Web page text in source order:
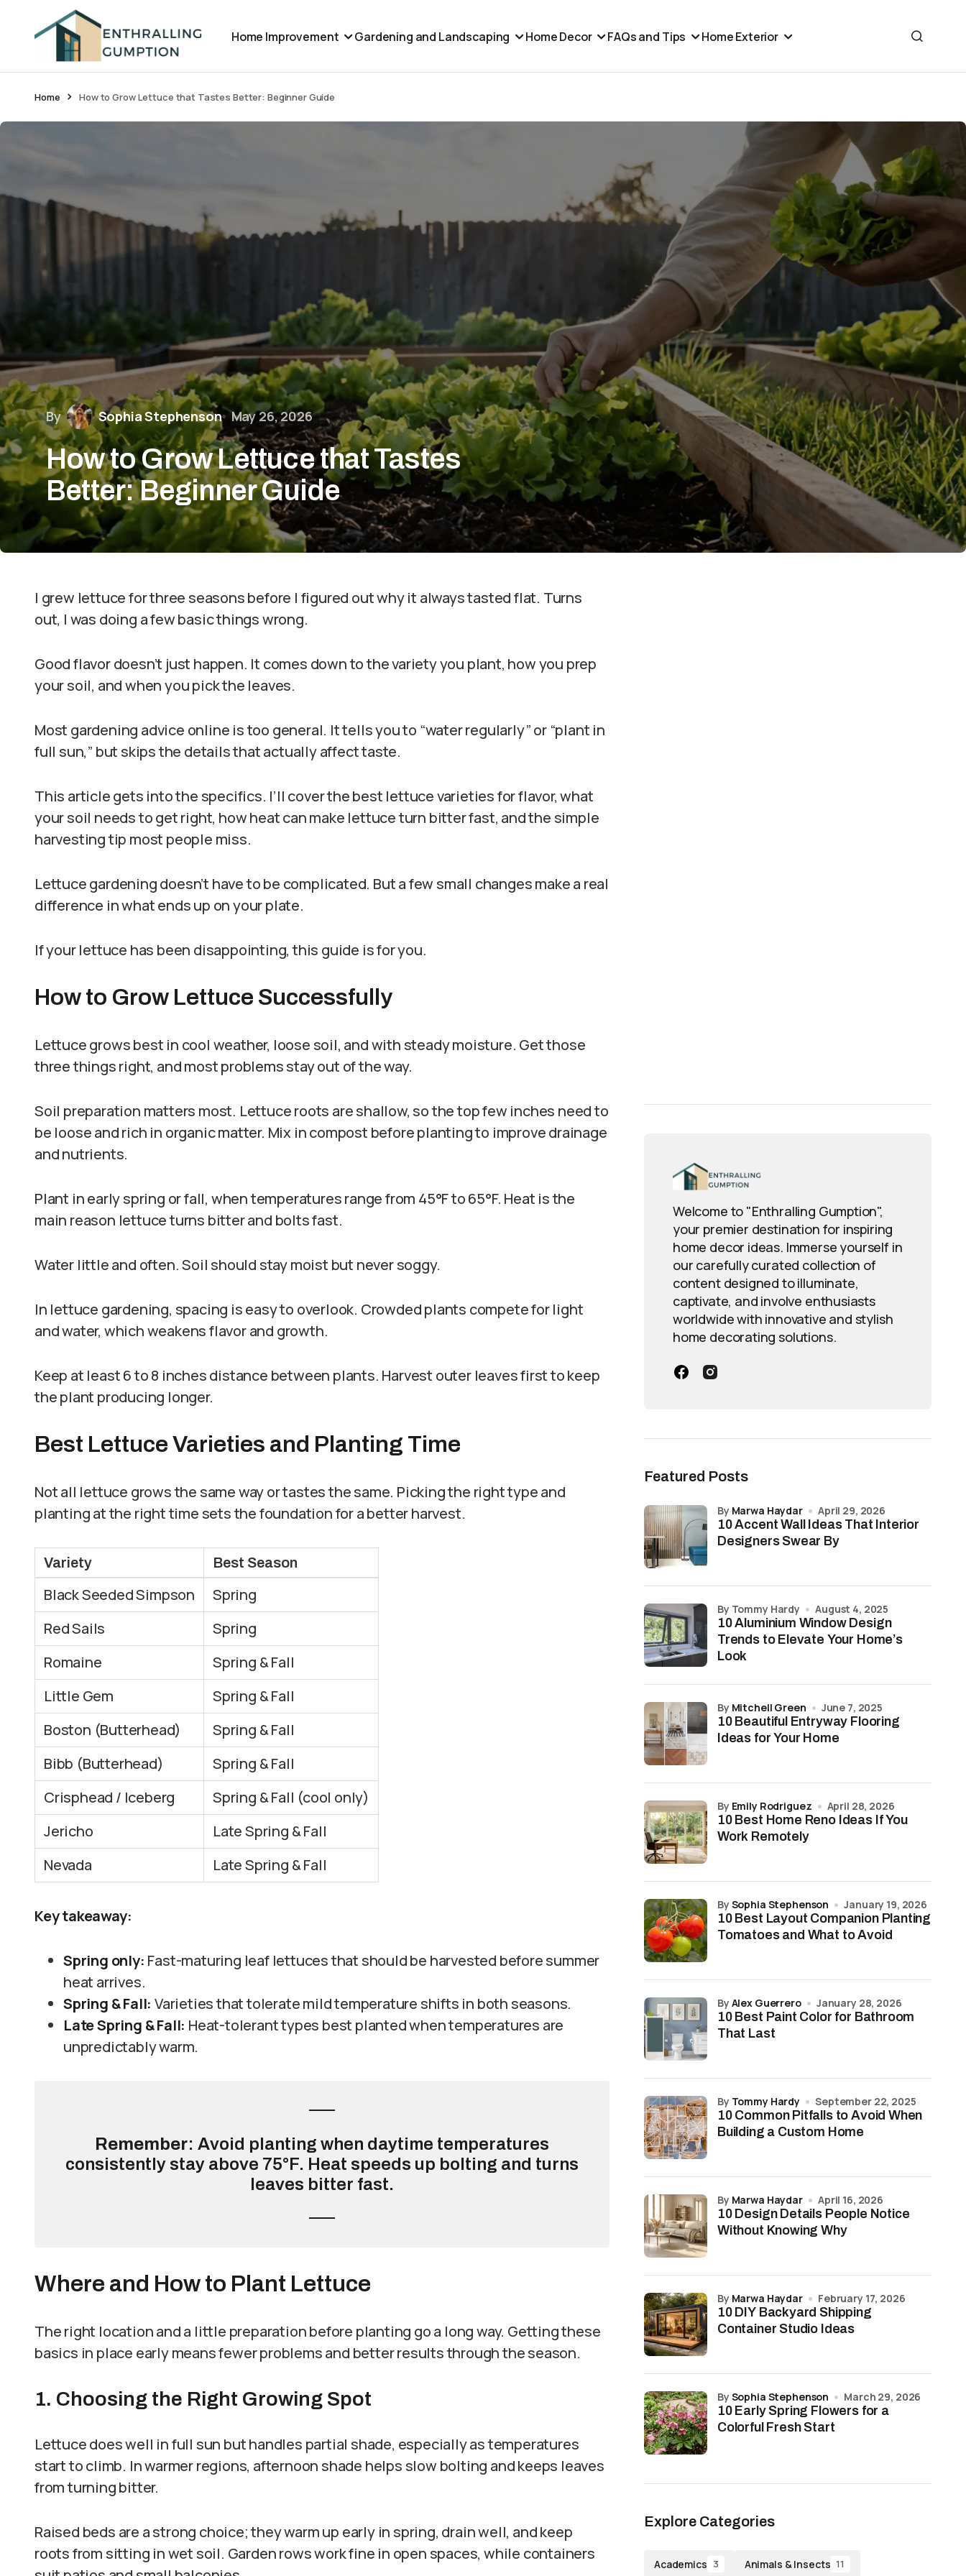
Home Improvement Gardening and Landscaping Home Decor FAQs and Tips Home Exterior
Home How to Grow Lettuce that Tastes Better: Beginner Guide
By Sophia Stephenson May 26, 2026
How to Grow Lettuce that Tastes
Better: Beginner Guide
I grew lettuce for three seasons before I figured out why it always tasted flat. Turns
out, I was doing a few basic things wrong.
Good flavor doesn’t just happen. It comes down to the variety you plant, how you prep
your soil, and when you pick the leaves.
Most gardening advice online is too general. It tells you to “water regularly” or “plant in
full sun,” but skips the details that actually affect taste.
This article gets into the specifics. I’ll cover the best lettuce varieties for flavor, what
your soil needs to get right, how heat can make lettuce turn bitter fast, and the simple
harvesting tip most people miss.
Lettuce gardening doesn’t have to be complicated. But a few small changes make a real
difference in what ends up on your plate.
If your lettuce has been disappointing, this guide is for you.
How to Grow Lettuce Successfully
Lettuce grows best in cool weather, loose soil, and with steady moisture. Get those
three things right, and most problems stay out of the way.
Soil preparation matters most. Lettuce roots are shallow, so the top few inches need to
be loose and rich in organic matter. Mix in compost before planting to improve drainage
and nutrients.
Plant in early spring or fall, when temperatures range from 45°F to 65°F. Heat is the
main reason lettuce turns bitter and bolts fast.
Water little and often. Soil should stay moist but never soggy.
In lettuce gardening, spacing is easy to overlook. Crowded plants compete for light
and water, which weakens flavor and growth.
Keep at least 6 to 8 inches distance between plants. Harvest outer leaves first to keep
the plant producing longer.
Best Lettuce Varieties and Planting Time
Not all lettuce grows the same way or tastes the same. Picking the right type and
planting at the right time sets the foundation for a better harvest.
Variety Best Season
Black Seeded Simpson
Spring
Red Sails
Spring
Romaine
Spring & Fall
Little Gem
Spring & Fall
Boston (Butterhead)
Spring & Fall
Bibb (Butterhead)
Spring & Fall
Crisphead / Iceberg
Spring & Fall (cool only)
Jericho
Late Spring & Fall
Nevada
Late Spring & Fall
Key takeaway:
Spring only: Fast-maturing leaf lettuces that should be harvested before summer
heat arrives.
Spring & Fall: Varieties that tolerate mild temperature shifts in both seasons.
Late Spring & Fall: Heat-tolerant types best planted when temperatures are
unpredictably warm.
Remember: Avoid planting when daytime temperatures
consistently stay above 75°F. Heat speeds up bolting and turns
leaves bitter fast.
Where and How to Plant Lettuce
The right location and a little preparation before planting go a long way. Getting these
basics in place early means fewer problems and better results through the season.
1. Choosing the Right Growing Spot
Lettuce does well in full sun but handles partial shade, especially as temperatures
start to climb. In warmer regions, afternoon shade helps slow bolting and keeps leaves
from turning bitter.
Raised beds are a strong choice; they warm up early in spring, drain well, and keep
roots from sitting in wet soil. Garden rows work fine in open spaces, while containers
Welcome to "Enthralling Gumption",
your premier destination for inspiring
home decor ideas. Immerse yourself in
our carefully curated collection of
content designed to illuminate,
captivate, and involve enthusiasts
worldwide with innovative and stylish
home decorating solutions.
Featured Posts
10 Accent Wall Ideas That Interior
Designers Swear By
by Marwa Haydar April 29, 2026
10 Aluminium Window Design
Trends to Elevate Your Home’s
Look
by Tommy Hardy August 4, 2025
10 Beautiful Entryway Flooring
Ideas for Your Home
by Mitchell Green June 7, 2025
10 Best Home Reno Ideas If You
Work Remotely
by Emily Rodriguez April 28, 2026
10 Best Layout Companion Planting
Tomatoes and What to Avoid
by Sophia Stephenson January 19, 2026
10 Best Paint Color for Bathroom
That Last
by Alex Guerrero January 28, 2026
10 Common Pitfalls to Avoid When
Building a Custom Home
by Tommy Hardy September 22, 2025
10 Design Details People Notice
Without Knowing Why
by Marwa Haydar April 16, 2026
10 DIY Backyard Shipping
Container Studio Ideas
by Marwa Haydar February 17, 2026
10 Early Spring Flowers for a
Colorful Fresh Start
by Sophia Stephenson March 29, 2026
Explore Categories
Academics 3 Animals & Insects 11